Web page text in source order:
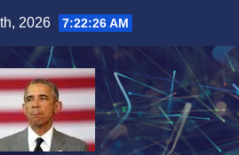
2026 7:22:27 AM